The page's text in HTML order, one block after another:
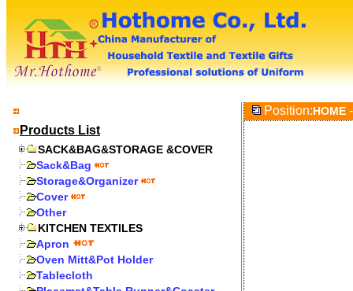
Products List
SACK&BAG&STORAGE &COVER
Sack&Bag
Storage&Organizer
Cover
Other
KITCHEN TEXTILES
Apron
Oven Mitt&Pot Holder
Tablecloth
Position:HOME -